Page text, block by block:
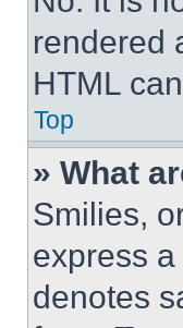
rendered
HTML
Top
» What
Smilies,
express
denotes